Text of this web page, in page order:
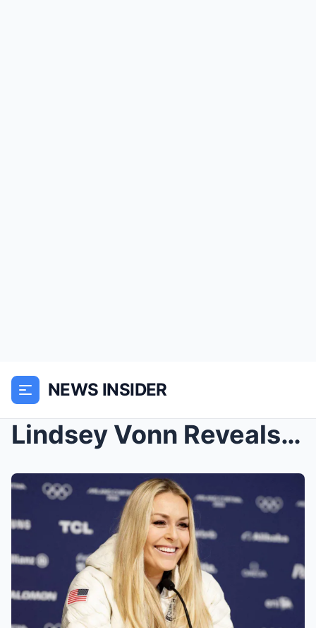
NEWS INSIDER
Lindsey Vonn Reveals Summer Plans Before Her Next ...